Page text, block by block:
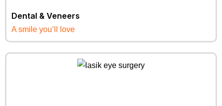
Dental & Veneers
A smile you’ll love